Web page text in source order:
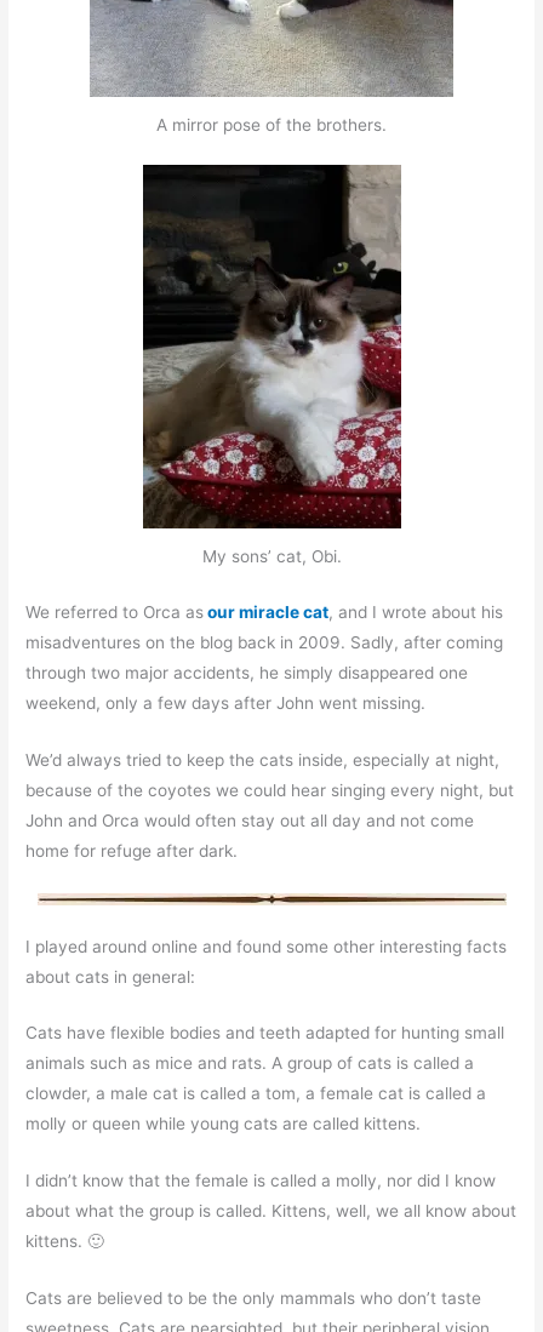
A mirror pose of the brothers.
My sons’ cat, Obi.
We referred to Orca asour miracle cat, and I wrote about his
misadventures on the blog back in 2009. Sadly, after coming
through two major accidents, he simply disappeared one
weekend, only a few days after John went missing.
We’d always tried to keep the cats inside, especially at night,
because of the coyotes we could hear singing every night, but
John and Orca would often stay out all day and not come
home for refuge after dark.
I played around online and found some other interesting facts
about cats in general:
Cats have flexible bodies and teeth adapted for hunting small
animals such as mice and rats. A group of cats is called a
clowder, a male cat is called a tom, a female cat is called a
molly or queen while young cats are called kittens.
I didn’t know that the female is called a molly, nor did I know
about what the group is called. Kittens, well, we all know about
kittens. 🙂
Cats are believed to be the only mammals who don’t taste